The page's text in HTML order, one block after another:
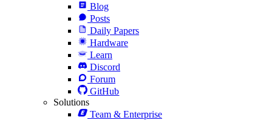
Blog
Posts
Daily Papers
Hardware
Learn
Discord
Forum
GitHub
Solutions
Team & Enterprise